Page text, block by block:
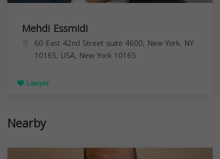
Mehdi Essmidi
60 East 42nd Street suite 4600, New York, NY
10165, USA, New York 10165
Lawyer
Nearby